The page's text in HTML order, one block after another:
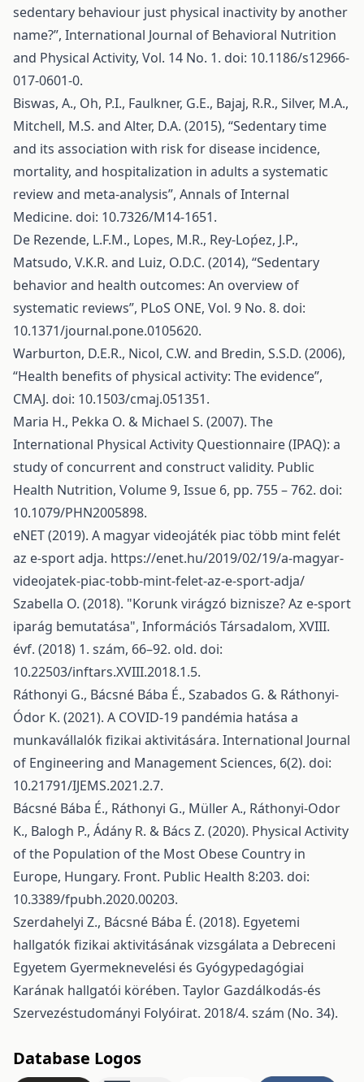
sedentary behaviour just physical inactivity by another
name?”, International Journal of Behavioral Nutrition
and Physical Activity, Vol. 14 No. 1. doi: 10.1186/s12966-
017-0601-0.
Biswas, A., Oh, P.I., Faulkner, G.E., Bajaj, R.R., Silver, M.A.,
Mitchell, M.S. and Alter, D.A. (2015), “Sedentary time
and its association with risk for disease incidence,
mortality, and hospitalization in adults a systematic
review and meta-analysis”, Annals of Internal
Medicine. doi: 10.7326/M14-1651.
De Rezende, L.F.M., Lopes, M.R., Rey-Loṕez, J.P.,
Matsudo, V.K.R. and Luiz, O.D.C. (2014), “Sedentary
behavior and health outcomes: An overview of
systematic reviews”, PLoS ONE, Vol. 9 No. 8. doi:
10.1371/journal.pone.0105620.
Warburton, D.E.R., Nicol, C.W. and Bredin, S.S.D. (2006),
“Health benefits of physical activity: The evidence”,
CMAJ. doi: 10.1503/cmaj.051351.
Maria H., Pekka O. & Michael S. (2007). The
International Physical Activity Questionnaire (IPAQ): a
study of concurrent and construct validity. Public
Health Nutrition, Volume 9, Issue 6, pp. 755 – 762. doi:
10.1079/PHN2005898.
eNET (2019). A magyar videojáték piac több mint felét
az e-sport adja. https://enet.hu/2019/02/19/a-magyar-
videojatek-piac-tobb-mint-felet-az-e-sport-adja/
Szabella O. (2018). "Korunk virágzó biznisze? Az e-sport
iparág bemutatása", Információs Társadalom, XVIII.
évf. (2018) 1. szám, 66–92. old. doi:
10.22503/inftars.XVIII.2018.1.5.
Ráthonyi G., Bácsné Bába É., Szabados G. & Ráthonyi-
Ódor K. (2021). A COVID-19 pandémia hatása a
munkavállalók fizikai aktivitására. International Journal
of Engineering and Management Sciences, 6(2). doi:
10.21791/IJEMS.2021.2.7.
Bácsné Bába É., Ráthonyi G., Müller A., Ráthonyi-Odor
K., Balogh P., Ádány R. & Bács Z. (2020). Physical Activity
of the Population of the Most Obese Country in
Europe, Hungary. Front. Public Health 8:203. doi:
10.3389/fpubh.2020.00203.
Szerdahelyi Z., Bácsné Bába É. (2018). Egyetemi
hallgatók fizikai aktivitásának vizsgálata a Debreceni
Egyetem Gyermeknevelési és Gyógypedagógiai
Karának hallgatói körében. Taylor Gazdálkodás-és
Szervezéstudományi Folyóirat. 2018/4. szám (No. 34).
Database Logos